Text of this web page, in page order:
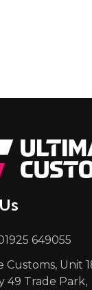
649055
Customs, Unit
49 Trade Park,